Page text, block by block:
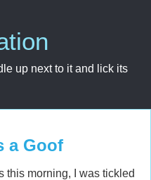
up next to it and lick its
a Goof
this morning, I was tickled